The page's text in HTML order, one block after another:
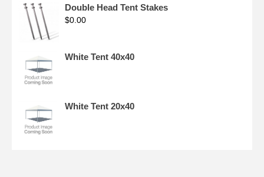
Double Head Tent Stakes
$0.00
White Tent 40x40
White Tent 20x40